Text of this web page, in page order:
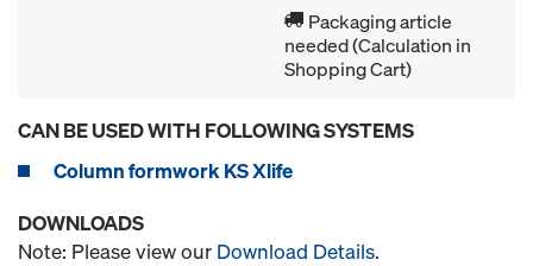
Packaging article
needed (Calculation in
Shopping Cart)
CAN BE USED WITH FOLLOWING SYSTEMS
Column formwork KS Xlife
DOWNLOADS
Note: Please view our Download Details.